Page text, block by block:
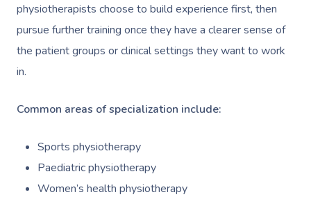
physiotherapists choose to build experience first, then
pursue further training once they have a clearer sense of
the patient groups or clinical settings they want to work
in.
Common areas of specialization include:
Sports physiotherapy
Paediatric physiotherapy
Women’s health physiotherapy